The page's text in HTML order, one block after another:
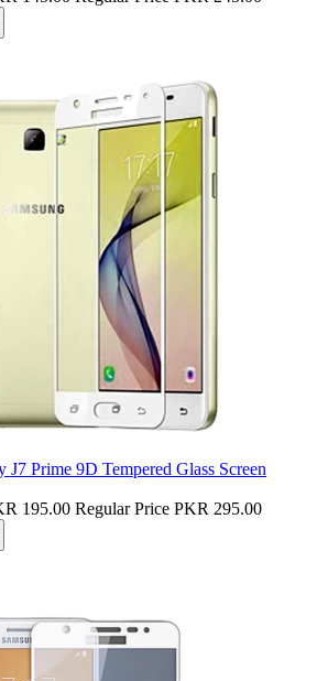
J7 Prime 9D Tempered Glass Screen
195.00 Regular Price PKR 295.00